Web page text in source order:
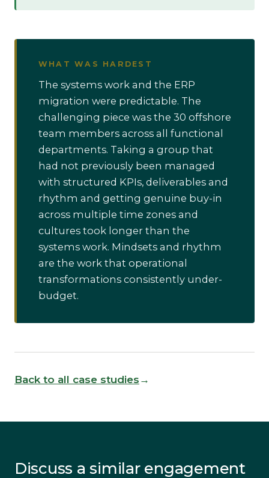
WHAT WAS HARDEST
The systems work and the ERP
migration were predictable. The
challenging piece was the 30 offshore
team members across all functional
departments. Taking a group that
had not previously been managed
with structured KPIs, deliverables and
rhythm and getting genuine buy-in
across multiple time zones and
cultures took longer than the
systems work. Mindsets and rhythm
are the work that operational
transformations consistently under-
budget.
Back to all case studies
Discuss a similar engagement